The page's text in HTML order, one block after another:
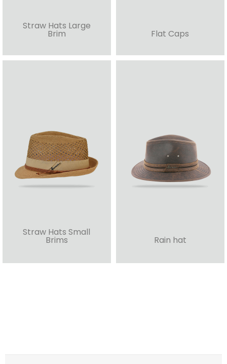
Straw Hats Large
Brim Flat Caps
Straw Hats Small
Brims Rain hat